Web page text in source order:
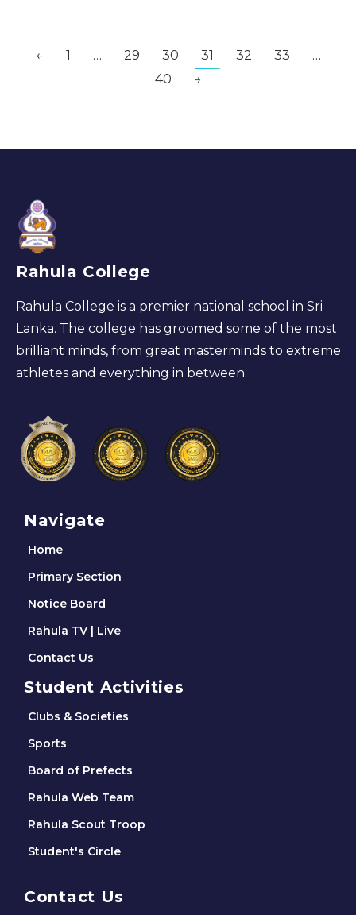
← 1 … 29 30 31 32 33
…
40
→
Rahula College
Rahula College is a premier national school in Sri
Lanka. The college has groomed some of the most
brilliant minds, from great masterminds to extreme
athletes and everything in between.
Navigate
Home
Primary Section
Notice Board
Rahula TV | Live
Contact Us
Student Activities
Clubs & Societies
Sports
Board of Prefects
Rahula Web Team
Rahula Scout Troop
Student's Circle
Contact Us